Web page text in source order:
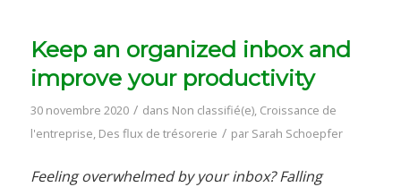
Keep an organized inbox and
improve your productivity
30 novembre 2020 / dans Non classifié(e), Croissance de
l'entreprise, Des flux de trésorerie / par Sarah Schoepfer
Feeling overwhelmed by your inbox? Falling